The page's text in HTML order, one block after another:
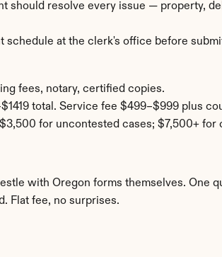
should resolve every issue — property,
schedule at the clerk's office before
fees, notary, certified copies.
total. Service fee $499–$999 plus
for uncontested cases; $7,500+ for
with Oregon forms themselves. One
Flat fee, no surprises.